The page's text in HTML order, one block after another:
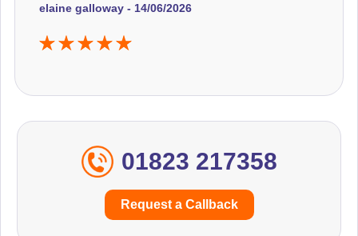
elaine galloway - 14/06/2026
01823 217358
Request a Callback